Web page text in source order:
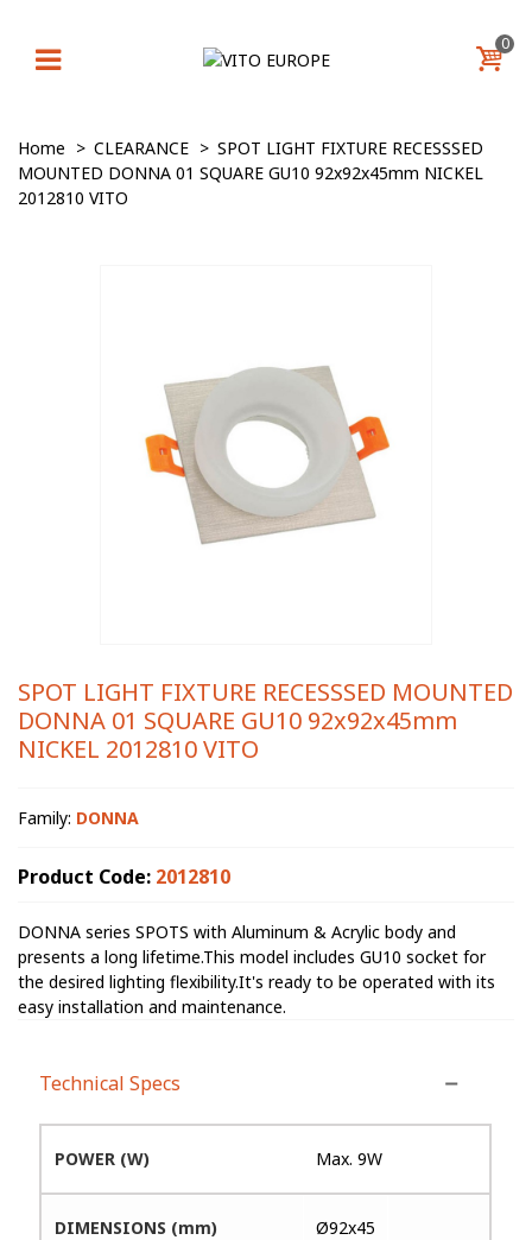
0
Home > CLEARANCE > SPOT LIGHT FIXTURE RECESSSED
MOUNTED DONNA 01 SQUARE GU10 92x92x45mm NICKEL
2012810 VITO
SPOT LIGHT FIXTURE RECESSSED MOUNTED
DONNA 01 SQUARE GU10 92x92x45mm
NICKEL 2012810 VITO
Family: DONNA
Product Code: 2012810
DONNA series SPOTS with Aluminum & Acrylic body and
presents a long lifetime.This model includes GU10 socket for
the desired lighting flexibility.It's ready to be operated with its
easy installation and maintenance.
Technical Specs
POWER (W) Max. 9W
DIMENSIONS (mm) Ø92x45